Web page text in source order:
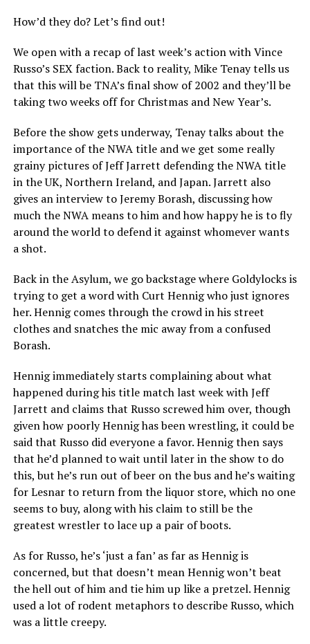
How’d they do? Let’s find out!
We open with a recap of last week’s action with Vince
Russo’s SEX faction. Back to reality, Mike Tenay tells us
that this will be TNA’s final show of 2002 and they’ll be
taking two weeks off for Christmas and New Year’s.
Before the show gets underway, Tenay talks about the
importance of the NWA title and we get some really
grainy pictures of Jeff Jarrett defending the NWA title
in the UK, Northern Ireland, and Japan. Jarrett also
gives an interview to Jeremy Borash, discussing how
much the NWA means to him and how happy he is to fly
around the world to defend it against whomever wants
a shot.
Back in the Asylum, we go backstage where Goldylocks is
trying to get a word with Curt Hennig who just ignores
her. Hennig comes through the crowd in his street
clothes and snatches the mic away from a confused
Borash.
Hennig immediately starts complaining about what
happened during his title match last week with Jeff
Jarrett and claims that Russo screwed him over, though
given how poorly Hennig has been wrestling, it could be
said that Russo did everyone a favor. Hennig then says
that he’d planned to wait until later in the show to do
this, but he’s run out of beer on the bus and he’s waiting
for Lesnar to return from the liquor store, which no one
seems to buy, along with his claim to still be the
greatest wrestler to lace up a pair of boots.
As for Russo, he’s ‘just a fan’ as far as Hennig is
concerned, but that doesn’t mean Hennig won’t beat
the hell out of him and tie him up like a pretzel. Hennig
used a lot of rodent metaphors to describe Russo, which
was a little creepy.